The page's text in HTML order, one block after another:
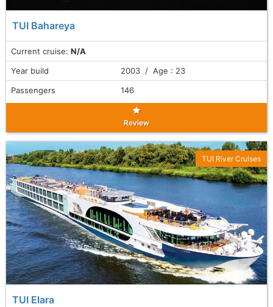
TUI Bahareya
Current cruise: N/A
Year build
2003 / Age : 23
Passengers
146
Review
TUI Elara
TUI River Cruises